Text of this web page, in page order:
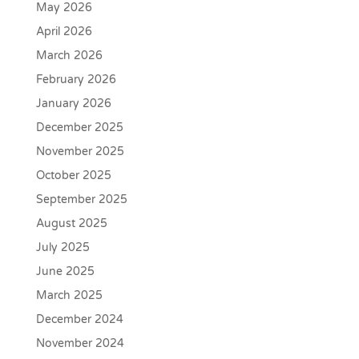
May 2026
April 2026
March 2026
February 2026
January 2026
December 2025
November 2025
October 2025
September 2025
August 2025
July 2025
June 2025
March 2025
December 2024
November 2024